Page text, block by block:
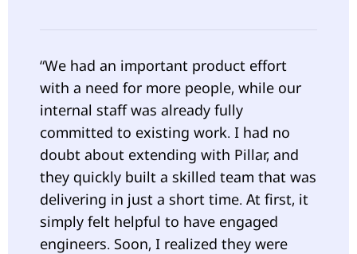
“We had an important product effort
with a need for more people, while our
internal staff was already fully
committed to existing work. I had no
doubt about extending with Pillar, and
they quickly built a skilled team that was
delivering in just a short time. At first, it
simply felt helpful to have engaged
engineers. Soon, I realized they were